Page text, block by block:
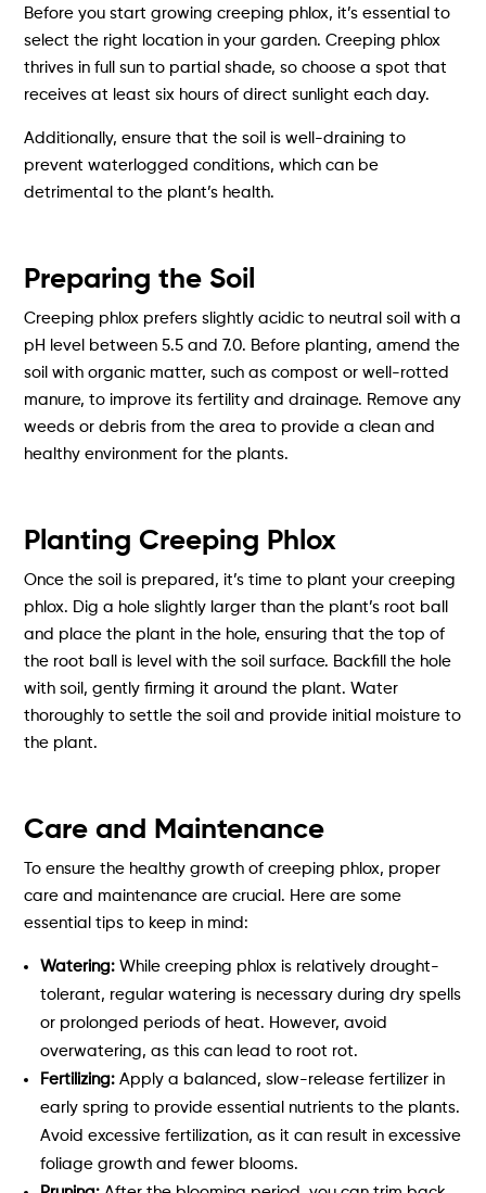
Before you start growing creeping phlox, it’s essential to
select the right location in your garden. Creeping phlox
thrives in full sun to partial shade, so choose a spot that
receives at least six hours of direct sunlight each day.
Additionally, ensure that the soil is well-draining to
prevent waterlogged conditions, which can be
detrimental to the plant’s health.
Preparing the Soil
Creeping phlox prefers slightly acidic to neutral soil with a
pH level between 5.5 and 7.0. Before planting, amend the
soil with organic matter, such as compost or well-rotted
manure, to improve its fertility and drainage. Remove any
weeds or debris from the area to provide a clean and
healthy environment for the plants.
Planting Creeping Phlox
Once the soil is prepared, it’s time to plant your creeping
phlox. Dig a hole slightly larger than the plant’s root ball
and place the plant in the hole, ensuring that the top of
the root ball is level with the soil surface. Backfill the hole
with soil, gently firming it around the plant. Water
thoroughly to settle the soil and provide initial moisture to
the plant.
Care and Maintenance
To ensure the healthy growth of creeping phlox, proper
care and maintenance are crucial. Here are some
essential tips to keep in mind:
Watering: While creeping phlox is relatively drought-
tolerant, regular watering is necessary during dry spells
or prolonged periods of heat. However, avoid
overwatering, as this can lead to root rot.
Fertilizing: Apply a balanced, slow-release fertilizer in
early spring to provide essential nutrients to the plants.
Avoid excessive fertilization, as it can result in excessive
foliage growth and fewer blooms.